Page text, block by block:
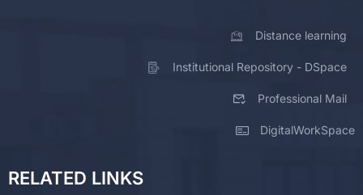
Distance learning
Institutional Repository - DSpace
Professional Mail
DigitalWorkSpace
RELATED LINKS